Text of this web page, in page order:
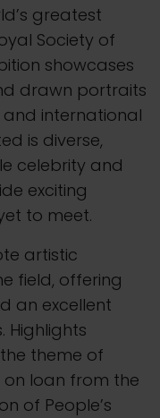
greatest
Society of
showcases
drawn portraits
international
is diverse,
celebrity and
exciting
to meet.
artistic
field, offering
an excellent
Highlights
theme of
on loan from the
of People’s